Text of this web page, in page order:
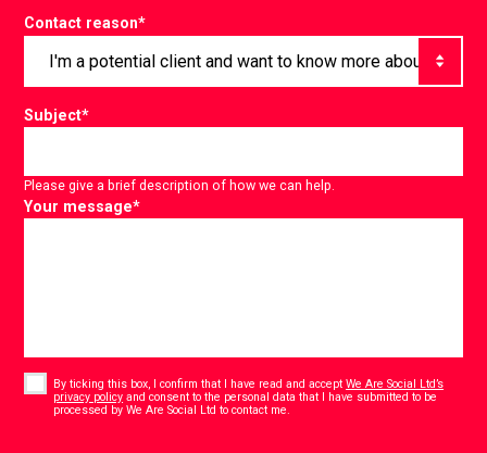
Contact reason*
Subject*
Please give a brief description of how we can help.
Your message*
By ticking this box, I confirm that I have read and acceptWe Are Social Ltd’s
privacy policy and consent to the personal data that I have submitted to be
processed by We Are Social Ltd to contact me.